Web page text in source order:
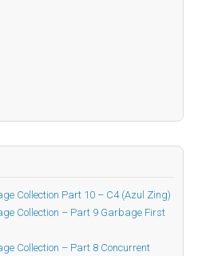
Collection Part 10 – C4 (Azul Zing)
Collection – Part 9 Garbage First
Collection – Part 8 Concurrent